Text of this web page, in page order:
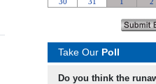
Take Our Poll
Do you think the